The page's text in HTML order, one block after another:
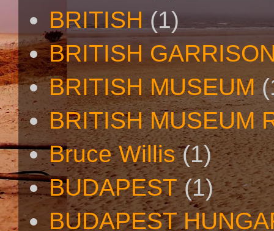
BRITISH (1)
BRITISH
BRITISH MUSEUM
BRITISH MUSEUM
Bruce Willis (1)
BUDAPEST (1)
BUDAPEST